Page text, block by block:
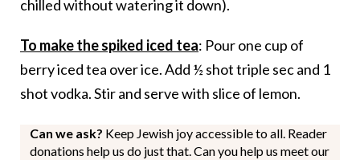
chilled without watering it down).
To make the spiked iced tea: Pour one cup of
berry iced tea over ice. Add ½ shot triple sec and 1
shot vodka. Stir and serve with slice of lemon.
Can we ask? Keep Jewish joy accessible to all. Reader
donations help us do just that. Can you help us meet our